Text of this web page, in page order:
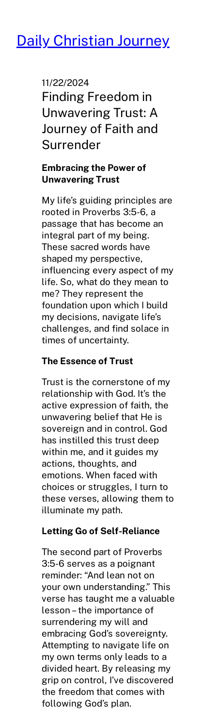
content
Daily Christian Journey
11/22/2024
Finding Freedom in
Unwavering Trust: A
Journey of Faith and
Surrender
Embracing the Power of
Unwavering Trust
My life’s guiding principles are
rooted in Proverbs 3:5-6, a
passage that has become an
integral part of my being.
These sacred words have
shaped my perspective,
influencing every aspect of my
life. So, what do they mean to
me? They represent the
foundation upon which I build
my decisions, navigate life’s
challenges, and find solace in
times of uncertainty.
The Essence of Trust
Trust is the cornerstone of my
relationship with God. It’s the
active expression of faith, the
unwavering belief that He is
sovereign and in control. God
has instilled this trust deep
within me, and it guides my
actions, thoughts, and
emotions. When faced with
choices or struggles, I turn to
these verses, allowing them to
illuminate my path.
Letting Go of Self-Reliance
The second part of Proverbs
3:5-6 serves as a poignant
reminder: “And lean not on
your own understanding.” This
verse has taught me a valuable
lesson – the importance of
surrendering my will and
embracing God’s sovereignty.
Attempting to navigate life on
my own terms only leads to a
divided heart. By releasing my
grip on control, I’ve discovered
the freedom that comes with
following God’s plan.